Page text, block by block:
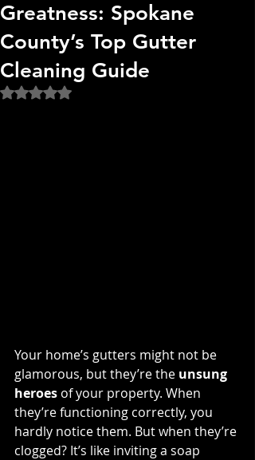
Greatness: Spokane
County’s Top Gutter
Cleaning Guide
Rated NaN out of 5 stars.
Your home’s gutters might not be
glamorous, but they’re the unsung
heroes of your property. When
they’re functioning correctly, you
hardly notice them. But when they’re
clogged? It’s like inviting a soap